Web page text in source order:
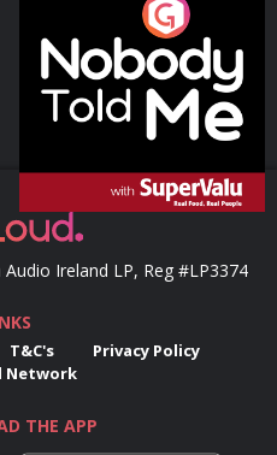
Nobody Told Me
Podcast Series
Ireland LP, Reg #LP3374
T&C's
Privacy Policy
Network
THE APP